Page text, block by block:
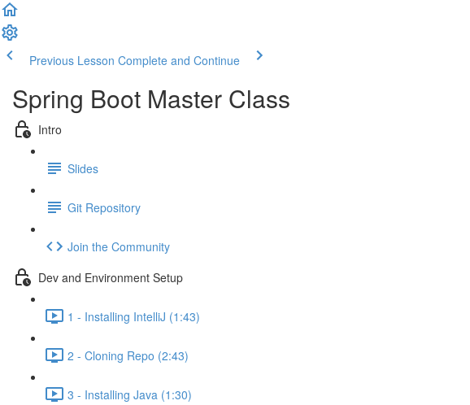
Previous Lesson Complete and Continue
Spring Boot Master Class
Intro
Slides
Git Repository
Join the Community
Dev and Environment Setup
1 - Installing IntelliJ (1:43)
2 - Cloning Repo (2:43)
3 - Installing Java (1:30)